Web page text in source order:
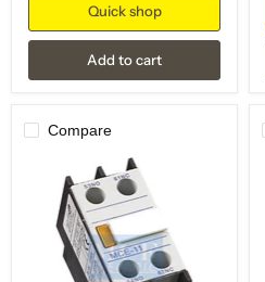
Quick shop
Add to cart
Compare